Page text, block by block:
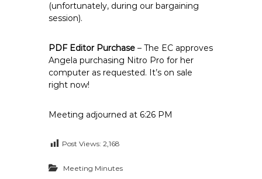
(unfortunately, during our bargaining
session).
PDF Editor Purchase – The EC approves
Angela purchasing Nitro Pro for her
computer as requested. It’s on sale
right now!
Meeting adjourned at 6:26 PM
Post Views: 2,168
Meeting Minutes